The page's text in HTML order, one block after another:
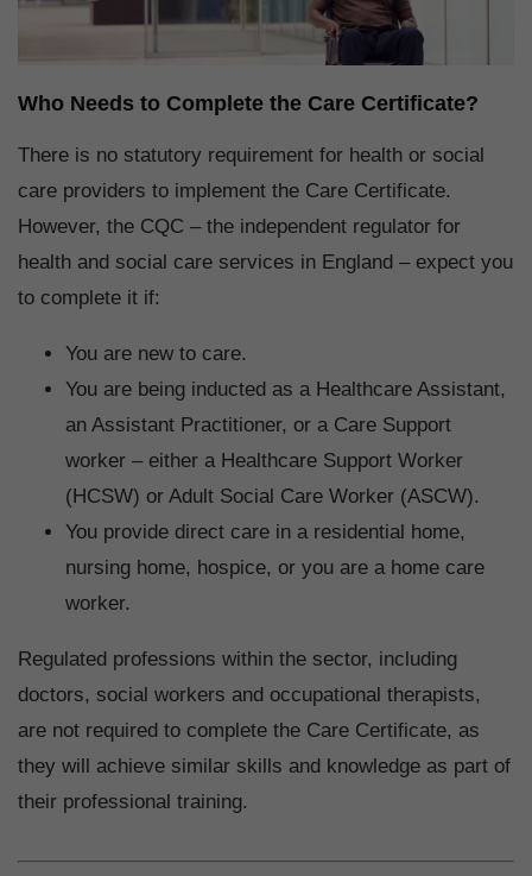
Who Needs to Complete the Care Certificate?
There is no statutory requirement for health or social
care providers to implement the Care Certificate.
However, the CQC – the independent regulator for
health and social care services in England – expect you
to complete it if:
You are new to care.
You are being inducted as a Healthcare Assistant,
an Assistant Practitioner, or a Care Support
worker – either a Healthcare Support Worker
(HCSW) or Adult Social Care Worker (ASCW).
You provide direct care in a residential home,
nursing home, hospice, or you are a home care
worker.
Regulated professions within the sector, including
doctors, social workers and occupational therapists,
are not required to complete the Care Certificate, as
they will achieve similar skills and knowledge as part of
their professional training.